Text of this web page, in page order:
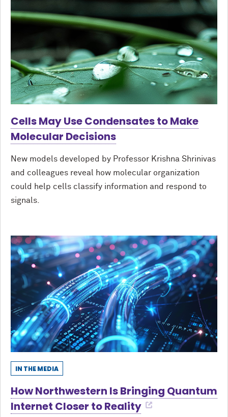
Cells May Use Condensates to Make
Molecular Decisions
New models developed by Professor Krishna Shrinivas
and colleagues reveal how molecular organization
could help cells classify information and respond to
signals.
IN THE MEDIA
How Northwestern Is Bringing Quantum
Internet Closer to Reality